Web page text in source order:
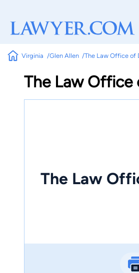
Virginia Glen Allen The Law Office of
The Law Office
The Law